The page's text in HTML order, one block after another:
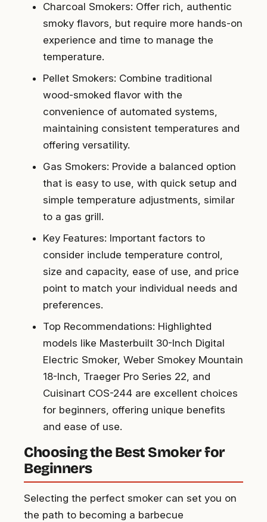
Charcoal Smokers: Offer rich, authentic
smoky flavors, but require more hands-on
experience and time to manage the
temperature.
Pellet Smokers: Combine traditional
wood-smoked flavor with the
convenience of automated systems,
maintaining consistent temperatures and
offering versatility.
Gas Smokers: Provide a balanced option
that is easy to use, with quick setup and
simple temperature adjustments, similar
to a gas grill.
Key Features: Important factors to
consider include temperature control,
size and capacity, ease of use, and price
point to match your individual needs and
preferences.
Top Recommendations: Highlighted
models like Masterbuilt 30-Inch Digital
Electric Smoker, Weber Smokey Mountain
18-Inch, Traeger Pro Series 22, and
Cuisinart COS-244 are excellent choices
for beginners, offering unique benefits
and ease of use.
Choosing the Best Smoker for
Beginners
Selecting the perfect smoker can set you on
the path to becoming a barbecue